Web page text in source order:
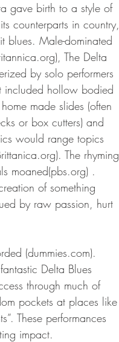
gave birth to a style of
counterparts in country,
blues. Male-dominated
The Delta
by solo performers
included hollow bodied
made slides (often
or box cutters) and
would range topics
The rhyming
moaned(pbs.org) .
of something
by raw passion, hurt
(dummies.com).
Delta Blues
through much of
pockets at places like
These performances
impact.